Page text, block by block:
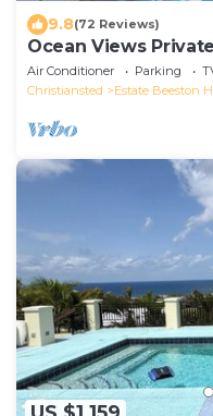
9.8(72 Reviews)
Ocean Views
Downtown
Air Conditioner Parking
Christiansted
Estate Beeston